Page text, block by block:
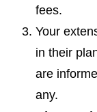
fees.
Your
in their
are
any.